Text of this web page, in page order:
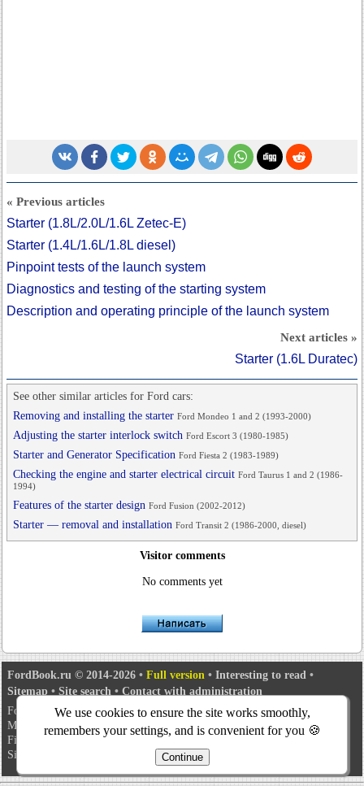
« Previous articles
Starter (1.8L/2.0L/1.6L Zetec-E)
Starter (1.4L/1.6L/1.8L diesel)
Pinpoint tests of the launch system
Diagnostics and testing of the starting system
Description and operating principle of the launch system
Next articles »
Starter (1.6L Duratec)
See other similar articles for Ford cars:
Removing and installing the starter Ford Mondeo 1 and 2 (1993-2000)
Adjusting the starter interlock switch Ford Escort 3 (1980-1985)
Starter and Generator Specification Ford Fiesta 2 (1983-1989)
Checking the engine and starter electrical circuit Ford Taurus 1 and 2 (1986-
1994)
Features of the starter design Ford Fusion (2002-2012)
Starter — removal and installation Ford Transit 2 (1986-2000, diesel)
Visitor comments
No comments yet
FordBook.ru © 2014-2026 • Full version • Interesting to read •
Sitemap • Site search • Contact with administration
Focus 1
Focus Turnier 1•Focus 2• Mondeo 1•Mondeo 1 and 2
Mondeo 2•Mondeo 3•Mondeo 4•Escort 3•Escort 4 •Escort 5•
Fiesta 2
Taurus 1 and 2 • Scorpio 2
Sierra
We use cookies to ensure the site works smoothly,
remembers your settings, and is convenient for you 🍪
Continue